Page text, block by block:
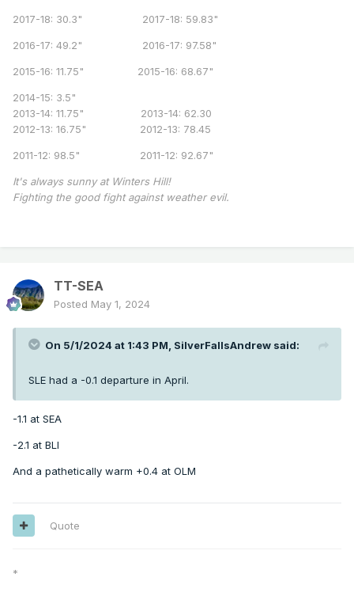
2017-18: 30.3" 2017-18: 59.83"
2016-17: 49.2" 2016-17: 97.58"
2015-16: 11.75" 2015-16: 68.67"
2014-15: 3.5"
2013-14: 11.75" 2013-14: 62.30
2012-13: 16.75" 2012-13: 78.45
2011-12: 98.5" 2011-12: 92.67"
It's always sunny at Winters Hill!
Fighting the good fight against weather evil.
TT-SEA
Posted May 1, 2024
On 5/1/2024 at 1:43 PM, SilverFallsAndrew said:
SLE had a -0.1 departure in April.
-1.1 at SEA
-2.1 at BLI
And a pathetically warm +0.4 at OLM
Quote
*